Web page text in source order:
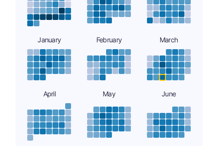
January February March
April May June